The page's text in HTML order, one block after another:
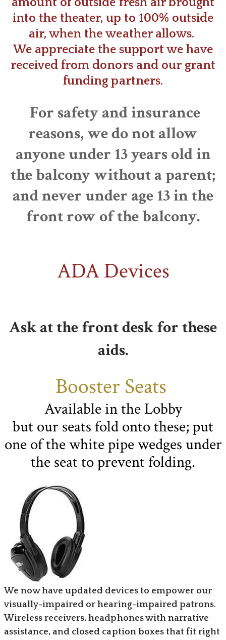
into the theater, up to 100% outside
air, when the weather allows.
​We appreciate the support we have
received from donors and our grant
funding partners.
For safety and insurance
reasons, we do not allow
anyone under 13 years old in
the balcony without a parent;
and never under age 13 in the
front row of the balcony.
ADA Devices
Ask at the front desk for these
aids.
Booster Seats
Available in the Lobby
but our seats fold onto these; put
one of the white pipe wedges under
the seat to prevent folding.
We now have updated devices to empower our
visually-impaired or hearing-impaired patrons.
Wireless receivers, headphones with narrative
assistance, and closed caption boxes that fit right